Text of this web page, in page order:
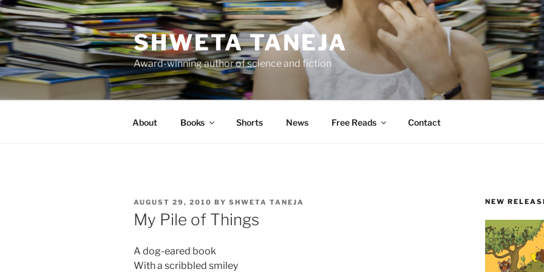
Skip
to
content
SHWETA TANEJA
Award-winning author of science and fiction
About Books Shorts News Free Reads Contact
POSTED
ON
AUGUST 29, 2010 BY SHWETA TANEJA
My Pile of Things
A dog-eared book
With a scribbled smiley
NEW